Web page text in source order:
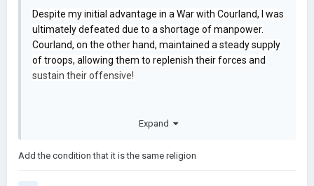
Despite my initial advantage in a War with Courland, I was
ultimately defeated due to a shortage of manpower.
Courland, on the other hand, maintained a steady supply
of troops, allowing them to replenish their forces and
sustain their offensive!
Expand
Add the condition that it is the same religion